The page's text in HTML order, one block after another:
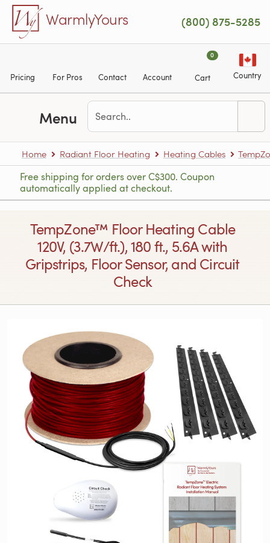
Skip to main content
WarmlyYours (800) 875-5285
Pricing For Pros Contact Account
0
Cart Country
Menu
Home Radiant Floor Heating Heating Cables
Free shipping for orders over C$300. Coupon
automatically applied at checkout.
TempZone™ Floor Heating Cable
120V, (3.7W/ft.), 180 ft., 5.6A with
Gripstrips, Floor Sensor, and Circuit
Check